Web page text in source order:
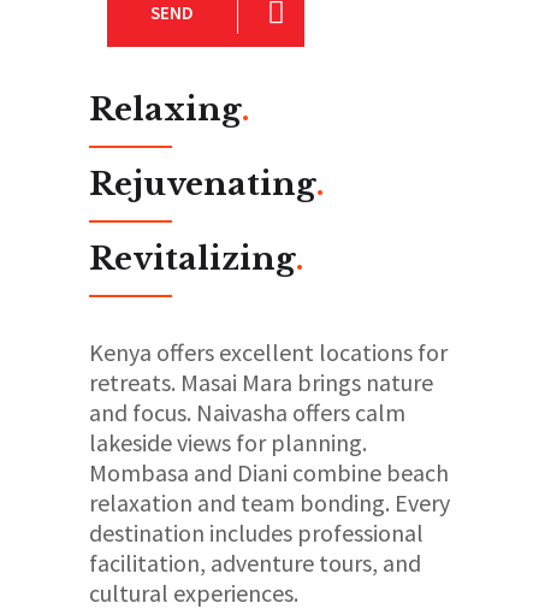
SEND
Relaxing.
Rejuvenating.
Revitalizing.
Kenya offers excellent locations for
retreats. Masai Mara brings nature
and focus. Naivasha offers calm
lakeside views for planning.
Mombasa and Diani combine beach
relaxation and team bonding. Every
destination includes professional
facilitation, adventure tours, and
cultural experiences.